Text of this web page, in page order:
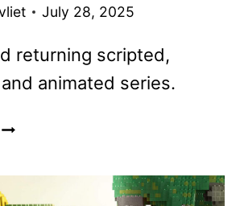
July 28, 2025
returning scripted,
animated series.
FOX